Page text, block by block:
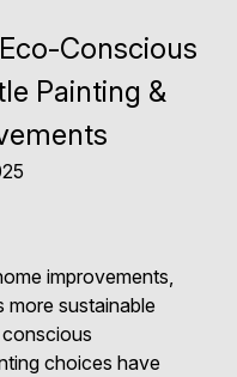
Conscious
Painting &
improvements,
sustainable
choices have